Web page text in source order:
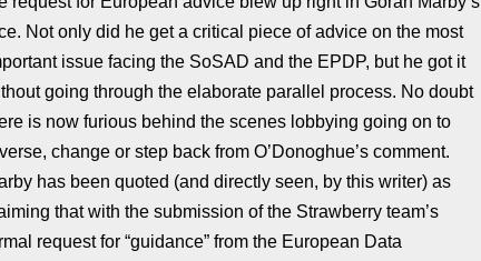
Not only did he get a critical piece of advice on the most
issue facing the SoSAD and the EPDP, but he got it
going through the elaborate parallel process. No doubt
is now furious behind the scenes lobbying going on to
change or step back from O’Donoghue’s comment.
has been quoted (and directly seen, by this writer) as
that with the submission of the Strawberry team’s
request for “guidance” from the European Data